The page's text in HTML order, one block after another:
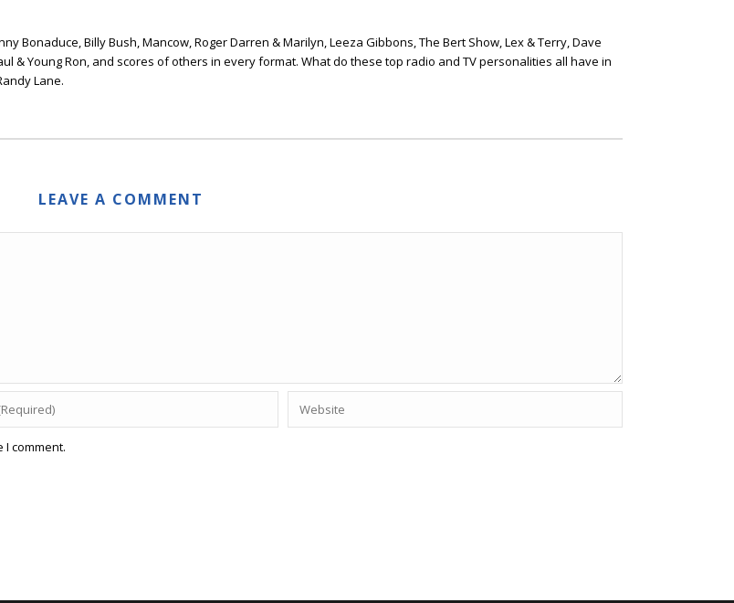
Bonaduce, Billy Bush, Mancow, Roger Darren & Marilyn, Leeza Gibbons, The Bert Show, Lex & Terry, Dave
& Young Ron, and scores of others in every format. What do these top radio and TV personalities all have in
Lane.
LEAVE A COMMENT
comment.